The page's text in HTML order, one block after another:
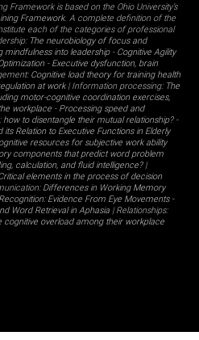
Framework is based on the Ohio University’s
Framework. A complete definition of the
each of the categories of professional
The neurobiology of focus and
mindfulness into leadership- Cognitive Agility
- Executive dysfunction, brain
Cognitive load theory for training health
at work| Information processing: The
motor-cognitive coordination exercises,
workplace- Processing speed and
to disentangle their mutual relationship?-
Relation to Executive Functions in Elderly
resources for subjective work ability
components that predict word problem
calculation, and fluid intelligence?|
elements in the process of decision
Differences in Working Memory
Evidence From Eye Movements-
Word Retrieval in Aphasia| Relationships:
overload among their workplace